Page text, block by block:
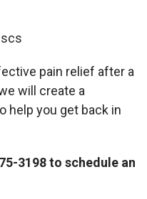
pain relief after a
will create a
help you get back in
3198 to schedule an